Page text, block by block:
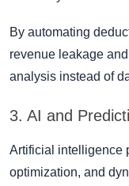
By automating
revenue leakage
analysis instead of
3. AI and
Artificial intelligence
optimization, and